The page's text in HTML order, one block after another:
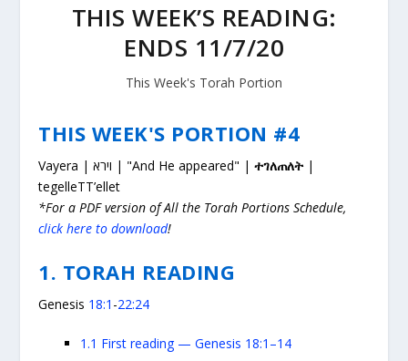
THIS WEEK’S READING:
ENDS 11/7/20
This Week's Torah Portion
THIS WEEK'S PORTION #4
Vayera | וירא | "And He appeared" |ተገለጠለት |
tegelleTT’ellet
*For a PDF version of All the Torah Portions Schedule,
click here to download!
1. TORAH READING
Genesis 18:1 -22:24
1.1 First reading — Genesis 18:1–14